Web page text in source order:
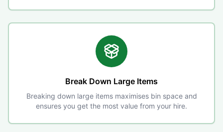
Break Down Large Items
Breaking down large items maximises bin space and
ensures you get the most value from your hire.